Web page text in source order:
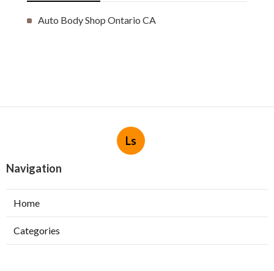
Auto Body Shop Ontario CA
Ls
Navigation
Home
Categories